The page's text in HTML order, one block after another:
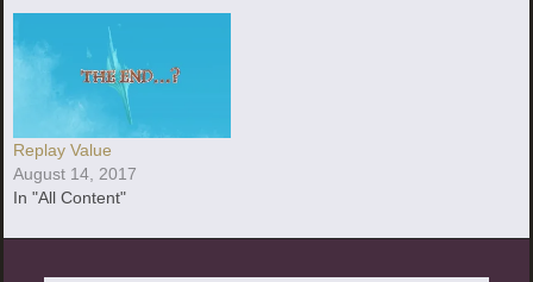
Replay Value
August 14, 2017
In "All Content"